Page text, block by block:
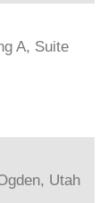
A, Suite
Utah